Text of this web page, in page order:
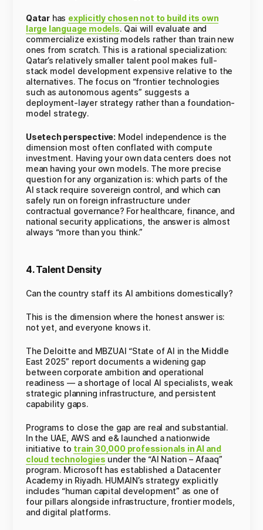
Qatar has explicitly chosen not to build its own
large language models. Qai will evaluate and
commercialize existing models rather than train new
ones from scratch. This is a rational specialization:
Qatar’s relatively smaller talent pool makes full-
stack model development expensive relative to the
alternatives. The focus on “frontier technologies
such as autonomous agents” suggests a
deployment-layer strategy rather than a foundation-
model strategy.
Usetech perspective: Model independence is the
dimension most often conflated with compute
investment. Having your own data centers does not
mean having your own models. The more precise
question for any organization is: which parts of the
AI stack require sovereign control, and which can
safely run on foreign infrastructure under
contractual governance? For healthcare, finance, and
national security applications, the answer is almost
always “more than you think.”
4. Talent Density
Can the country staff its AI ambitions domestically?
This is the dimension where the honest answer is:
not yet, and everyone knows it.
The Deloitte and MBZUAI “State of AI in the Middle
East 2025” report documents a widening gap
between corporate ambition and operational
readiness — a shortage of local AI specialists, weak
strategic planning infrastructure, and persistent
capability gaps.
Programs to close the gap are real and substantial.
In the UAE, AWS and e& launched a nationwide
initiative to train 30,000 professionals in AI and
cloud technologies under the “AI Nation – Afaaq”
program. Microsoft has established a Datacenter
Academy in Riyadh. HUMAIN’s strategy explicitly
includes “human capital development” as one of
four pillars alongside infrastructure, frontier models,
and digital platforms.